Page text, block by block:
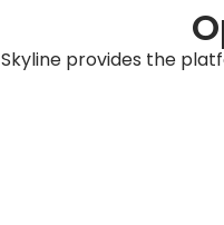
Skyline provides the